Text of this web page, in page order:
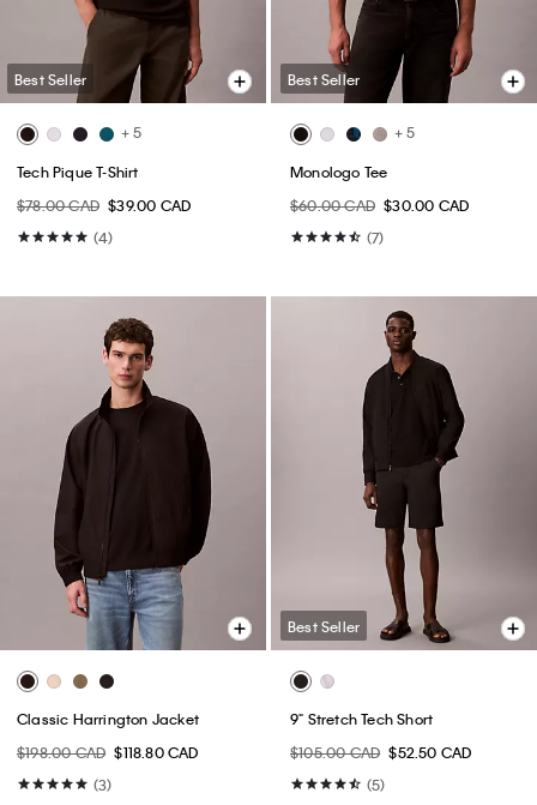
Best Seller
+ 5
Tech Pique T-Shirt
$78.00 CAD $39.00 CAD
(4)
Best Seller
+ 5
Monologo Tee
$60.00 CAD $30.00 CAD
(7)
Classic Harrington Jacket
$198.00 CAD $118.80 CAD
(3)
Best Seller
9" Stretch Tech Short
$105.00 CAD $52.50 CAD
(5)